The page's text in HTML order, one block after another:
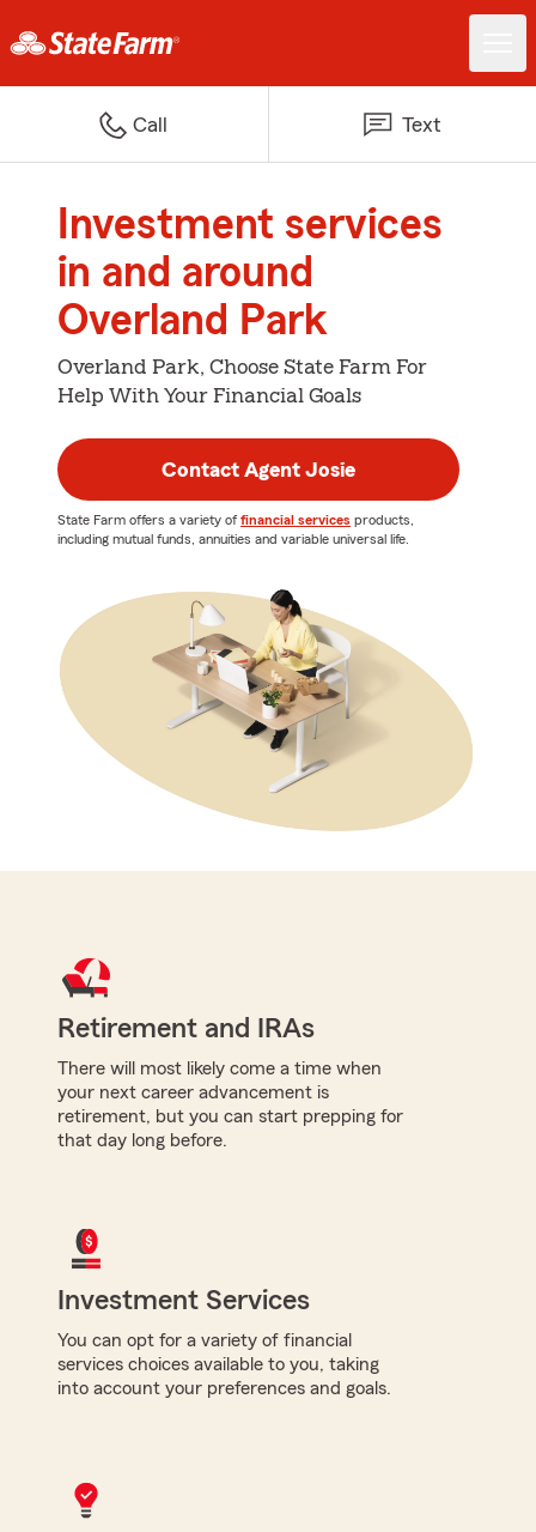
Call Text
Investment services
in and around
Overland Park
Overland Park, Choose State Farm For
Help With Your Financial Goals
Contact Agent Josie
State Farm offers a variety of financial services products,
including mutual funds, annuities and variable universal life.
Retirement and IRAs
There will most likely come a time when
your next career advancement is
retirement, but you can start prepping for
that day long before.
Investment Services
You can opt for a variety of financial
services choices available to you, taking
into account your preferences and goals.